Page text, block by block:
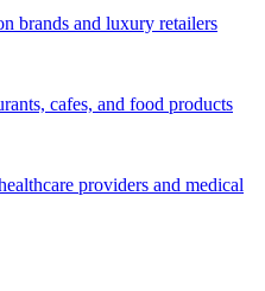
brands and luxury retailers
cafes, and food products
providers and medical